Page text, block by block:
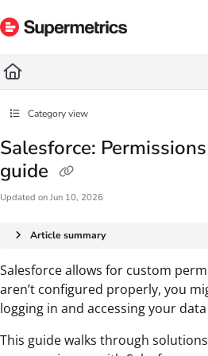
Fetch the complete documentation index at:
Category view
Salesforce:
guide
Updated on Jun 10, 2026
Article summary
Salesforce allows for custom
aren’t configured properly, you
logging in and accessing your
This guide walks through